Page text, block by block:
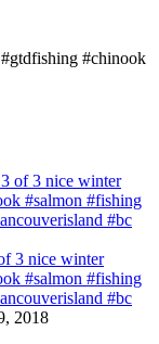
#chinook
3 nice winter
#salmon #fishing
#bc
2018